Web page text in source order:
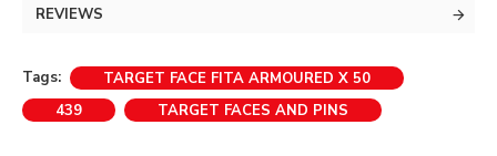
REVIEWS
Tags:
TARGET FACE FITA ARMOURED X 50
439
TARGET FACES AND PINS